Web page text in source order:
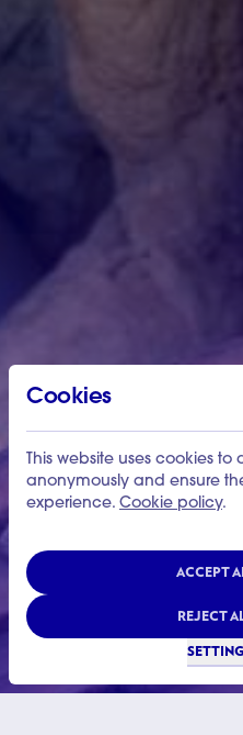
Cookies
This website uses cookies to
anonymously and ensure
experience. Cookie policy.
ACCEPT
REJECT